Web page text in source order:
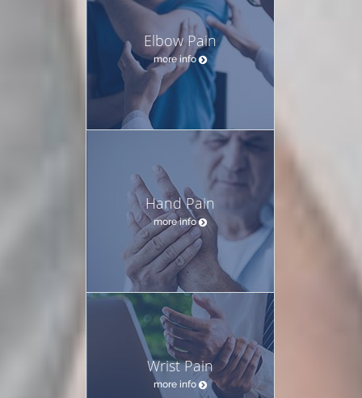
Elbow Pain
more info
Hand Pain
more info
Wrist Pain
more info